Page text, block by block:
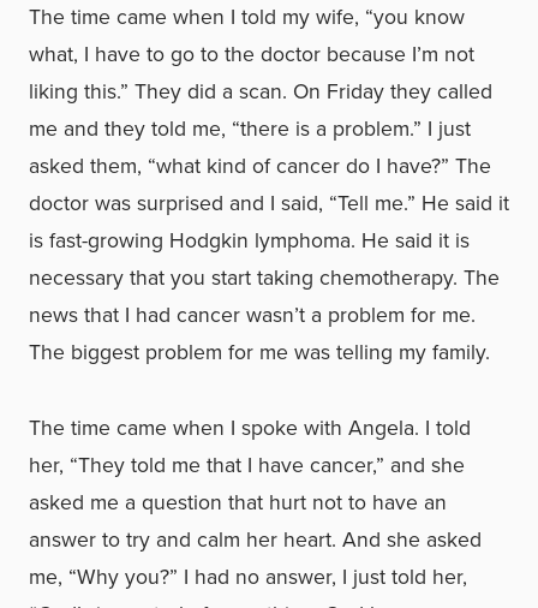
The time came when I told my wife, “you know
what, I have to go to the doctor because I’m not
liking this.” They did a scan. On Friday they called
me and they told me, “there is a problem.” I just
asked them, “what kind of cancer do I have?” The
doctor was surprised and I said, “Tell me.” He said it
is fast-growing Hodgkin lymphoma. He said it is
necessary that you start taking chemotherapy. The
news that I had cancer wasn’t a problem for me.
The biggest problem for me was telling my family.
The time came when I spoke with Angela. I told
her, “They told me that I have cancer,” and she
asked me a question that hurt not to have an
answer to try and calm her heart. And she asked
me, “Why you?” I had no answer, I just told her,